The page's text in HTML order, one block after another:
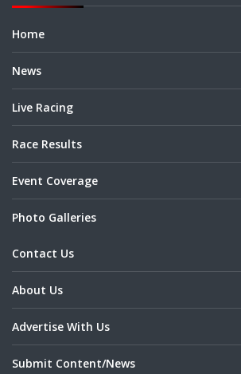
Home
News
Live Racing
Race Results
Event Coverage
Photo Galleries
Contact Us
About Us
Advertise With Us
Submit Content/News